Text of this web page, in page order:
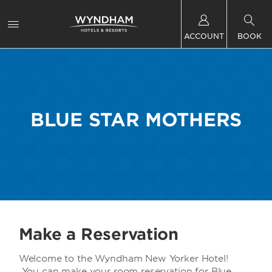
ACCOUNT BOOK
BLUE STAR MOTHERS
Make a Reservation
Welcome to the Wyndham New Yorker Hotel!